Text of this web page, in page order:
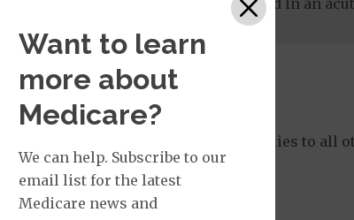
in category 1b.
The higher cost share applies to all
Want to learn
more about
Medicare?
We can help. Subscribe to our
email list for the latest
Medicare news and